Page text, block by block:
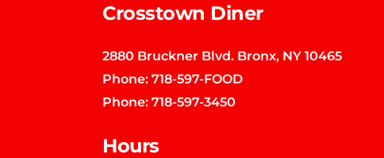
Crosstown Diner
2880 Bruckner Blvd. Bronx, NY 10465
Phone:718-597-FOOD
Phone:718-597-3450
Hours